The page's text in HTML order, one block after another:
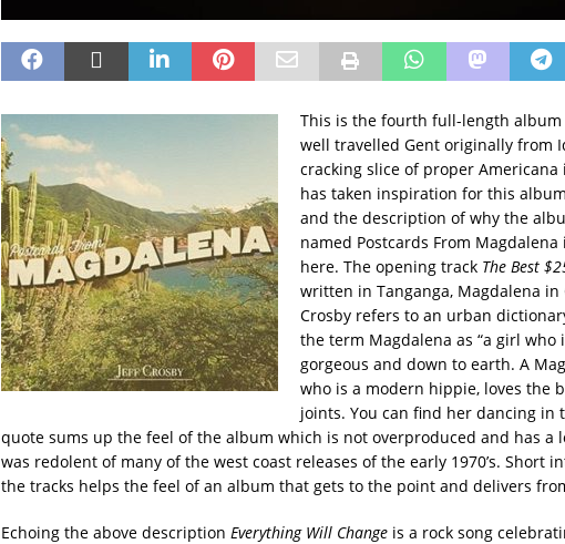
This is the fourth full-length album
well travelled Gent originally from
cracking slice of proper Americana
has taken inspiration for this
and the description of why the
named Postcards From
here. The opening track The Best
written in Tanganga, Magdalena in
Crosby refers to an urban
the term Magdalena as “a girl who
gorgeous and down to earth. A
who is a modern hippie, loves the
joints. You can find her dancing in
quote sums up the feel of the album which is not overproduced and has a
was redolent of many of the west coast releases of the early 1970’s. Short
the tracks helps the feel of an album that gets to the point and delivers
Echoing the above description Everything Will Changeis a rock song